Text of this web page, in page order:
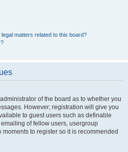
matters related to this board?
of the board as to whether you
However; registration will give you
to guest users such as definable
of fellow users, usergroup
to register so it is recommended